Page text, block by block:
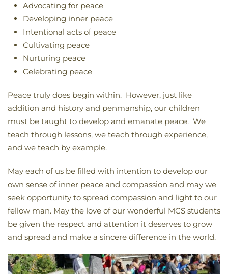
Advocating for peace
Developing inner peace
Intentional acts of peace
Cultivating peace
Nurturing peace
Celebrating peace
Peace truly does begin within. However, just like
addition and history and penmanship, our children
must be taught to develop and emanate peace. We
teach through lessons, we teach through experience,
and we teach by example.
May each of us be filled with intention to develop our
own sense of inner peace and compassion and may we
seek opportunity to spread compassion and light to our
fellow man. May the love of our wonderful MCS students
be given the respect and attention it deserves to grow
and spread and make a sincere difference in the world.